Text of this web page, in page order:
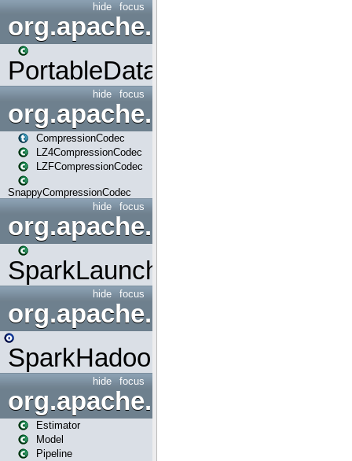
focus
hide
org.apache.spark.input
PortableDataStream
focus
hide
org.apache.spark.io
CompressionCodec
LZ4CompressionCodec
LZFCompressionCodec
SnappyCompressionCodec
focus
hide
org.apache.spark.launcher
SparkLauncher
focus
hide
org.apache.spark.mapred
SparkHadoopMapRedUtil
focus
hide
org.apache.spark.ml
Estimator
Model
Pipeline